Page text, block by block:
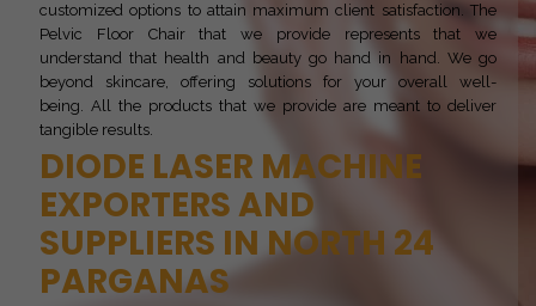
customized options to attain maximum client satisfaction. The
Pelvic Floor Chair that we provide represents that we
understand that health and beauty go hand in hand. We go
beyond skincare, offering solutions for your overall well-
being. All the products that we provide are meant to deliver
tangible results.
DIODE LASER MACHINE
EXPORTERS AND
SUPPLIERS IN NORTH 24
PARGANAS